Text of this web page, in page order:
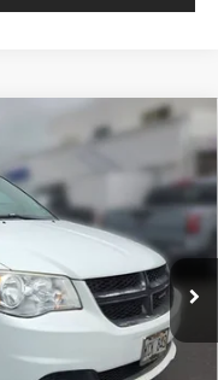
Model: RTKH53
Ext.
$13,250
+$585